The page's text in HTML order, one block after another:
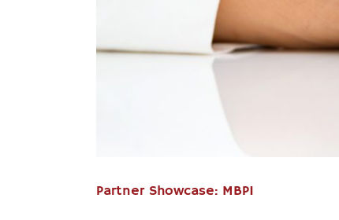
Partner Showcase: MBPI